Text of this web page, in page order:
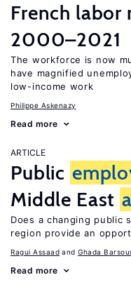
French labor
2000–2021
The workforce is now
have magnified
low-income work
Philippe Askenazy
Read more
ARTICLE
Public
Middle East
Does a changing public
region provide an
Ragui Assaad Ghada
Read more